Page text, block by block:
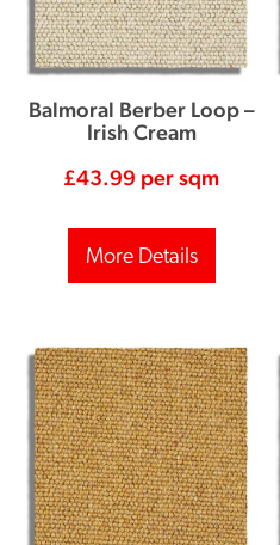
Balmoral Berber Loop –
Irish Cream
£43.99 per sqm
More Details